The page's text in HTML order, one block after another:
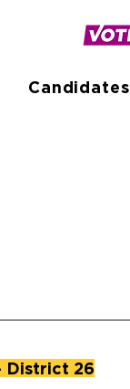
Candidates
District 26